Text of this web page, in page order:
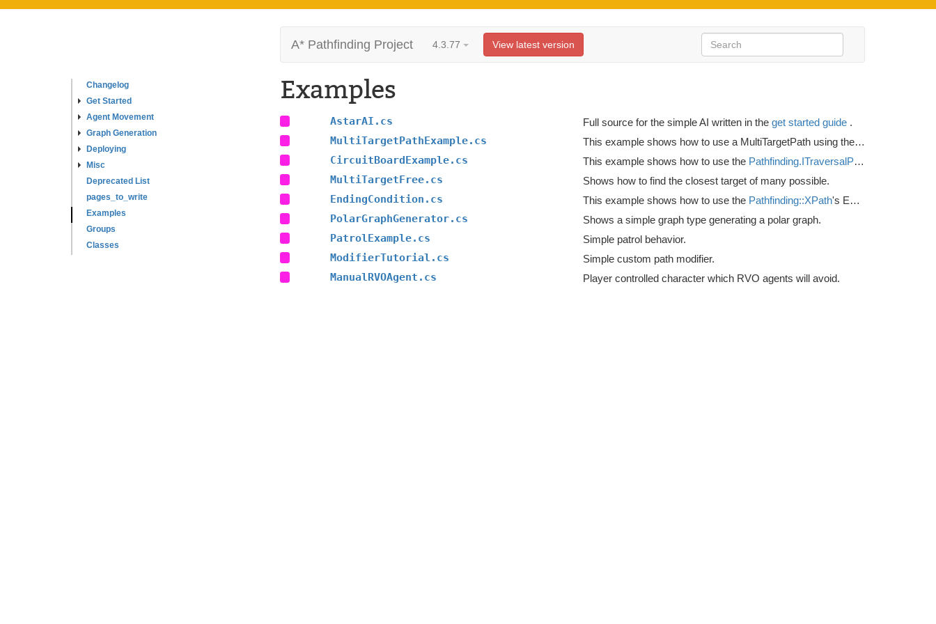
Changelog
Get Started
Agent Movement
Graph Generation
Deploying
Misc
Deprecated List
pages_to_write
Examples
Groups
Classes
A* Pathfinding Project 4.3.77 View latest version
Examples
AstarAI.cs Full source for the simple AI written in the get started guide .
MultiTargetPathExample.cs This example shows how to use a MultiTargetPath using the
CircuitBoardExample.cs This example shows how to use the Pathfinding.ITraversalProvider
MultiTargetFree.cs Shows how to find the closest target of many possible.
EndingCondition.cs This example shows how to use the Pathfinding::XPath's EndingCondition variable.
PolarGraphGenerator.cs Shows a simple graph type generating a polar graph.
PatrolExample.cs Simple patrol behavior.
ModifierTutorial.cs Simple custom path modifier.
ManualRVOAgent.cs Player controlled character which RVO agents will avoid.